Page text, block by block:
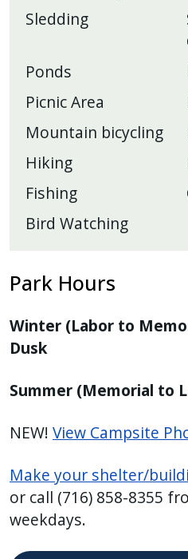
Sledding
Ponds
Picnic Area
Mountain bicycling
Hiking
Fishing
Bird Watching
Park Hours
Winter (Labor to
Dusk
Summer (Memorial to
NEW! View Campsite
Make your shelter/
or call (716) 858-8355
weekdays.